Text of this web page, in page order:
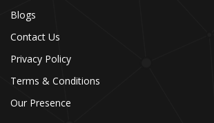
Blogs
Contact Us
Privacy Policy
Terms & Conditions
Our Presence